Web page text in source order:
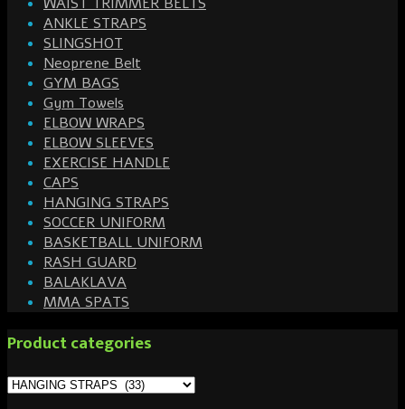
ANKLE STRAPS
SLINGSHOT
Neoprene Belt
GYM BAGS
Gym Towels
ELBOW WRAPS
ELBOW SLEEVES
EXERCISE HANDLE
CAPS
HANGING STRAPS
SOCCER UNIFORM
BASKETBALL UNIFORM
RASH GUARD
BALAKLAVA
MMA SPATS
Product categories